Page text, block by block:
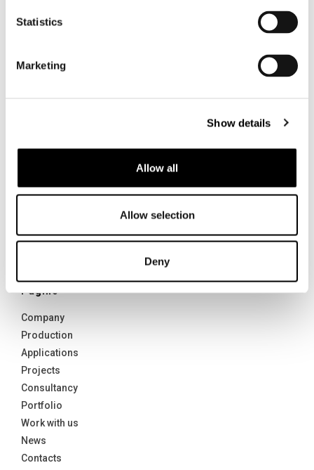
Statistics
Marketing
Show details
Allow all
Allow selection
Deny
Veneto Vetro srl
P.IVA 02151060262
Settori
Naval sector
Architectures
Pagine
Company
Production
Applications
Projects
Consultancy
Portfolio
Work with us
News
Contacts